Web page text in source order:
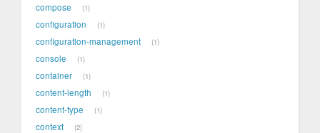
compose 1
configuration 1
configuration-management 1
console 1
container 1
content-length 1
content-type 1
context 2